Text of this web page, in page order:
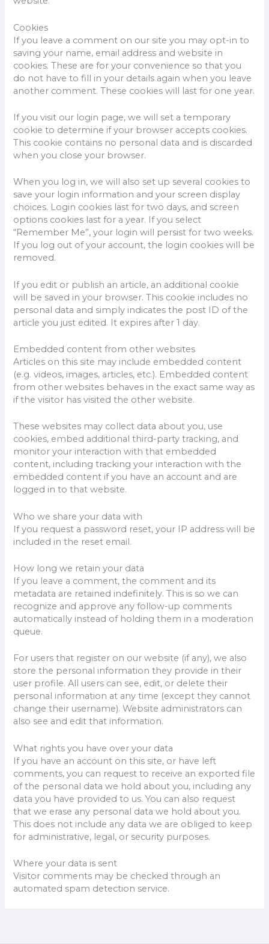
Cookies
If you leave a comment on our site you may opt-in to
saving your name, email address and website in
cookies. These are for your convenience so that you
do not have to fill in your details again when you leave
another comment. These cookies will last for one year.
If you visit our login page, we will set a temporary
cookie to determine if your browser accepts cookies.
This cookie contains no personal data and is discarded
when you close your browser.
When you log in, we will also set up several cookies to
save your login information and your screen display
choices. Login cookies last for two days, and screen
options cookies last for a year. If you select
“Remember Me”, your login will persist for two weeks.
If you log out of your account, the login cookies will be
removed.
If you edit or publish an article, an additional cookie
will be saved in your browser. This cookie includes no
personal data and simply indicates the post ID of the
article you just edited. It expires after 1 day.
Embedded content from other websites
Articles on this site may include embedded content
(e.g. videos, images, articles, etc.). Embedded content
from other websites behaves in the exact same way as
if the visitor has visited the other website.
These websites may collect data about you, use
cookies, embed additional third-party tracking, and
monitor your interaction with that embedded
content, including tracking your interaction with the
embedded content if you have an account and are
logged in to that website.
Who we share your data with
If you request a password reset, your IP address will be
included in the reset email.
How long we retain your data
If you leave a comment, the comment and its
metadata are retained indefinitely. This is so we can
recognize and approve any follow-up comments
automatically instead of holding them in a moderation
queue.
For users that register on our website (if any), we also
store the personal information they provide in their
user profile. All users can see, edit, or delete their
personal information at any time (except they cannot
change their username). Website administrators can
also see and edit that information.
What rights you have over your data
If you have an account on this site, or have left
comments, you can request to receive an exported file
of the personal data we hold about you, including any
data you have provided to us. You can also request
that we erase any personal data we hold about you.
This does not include any data we are obliged to keep
for administrative, legal, or security purposes.
Where your data is sent
Visitor comments may be checked through an
automated spam detection service.